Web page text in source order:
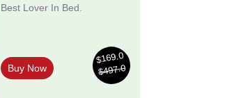
Best Lover In Bed.
Buy Now
$169.0
$497.0